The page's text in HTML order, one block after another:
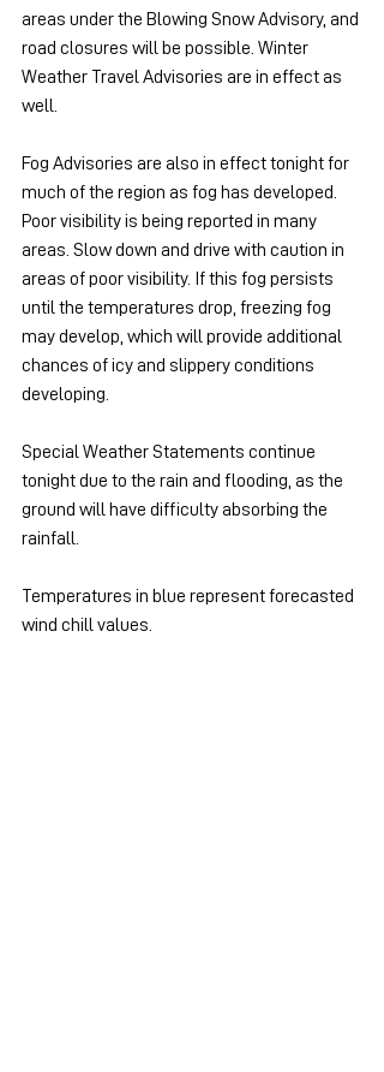
areas under the Blowing Snow Advisory, and
road closures will be possible. Winter
Weather Travel Advisories are in effect as
well.
Fog Advisories are also in effect tonight for
much of the region as fog has developed.
Poor visibility is being reported in many
areas. Slow down and drive with caution in
areas of poor visibility. If this fog persists
until the temperatures drop, freezing fog
may develop, which will provide additional
chances of icy and slippery conditions
developing.
Special Weather Statements continue
tonight due to the rain and flooding, as the
ground will have difficulty absorbing the
rainfall.
Temperatures in blue represent forecasted
wind chill values.